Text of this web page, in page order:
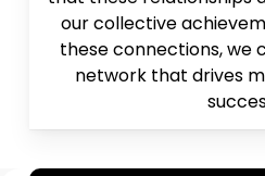
our collective
these connections, we
network that drives